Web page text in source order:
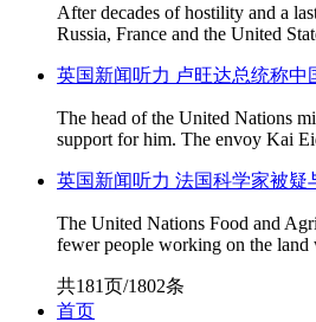
After decades of hostility and a
Russia, France and the United
英国新闻听力 卢旺达总统称中
The head of the United Nations
support for him. The envoy Kai
英国新闻听力 法国科学家被疑
The United Nations Food and
fewer people working on the
共181页/1802条
首页